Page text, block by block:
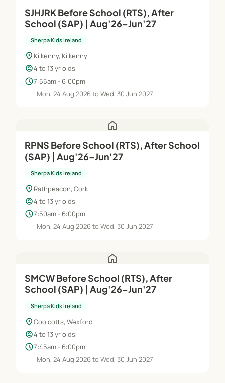
SJHJRK Before School (RTS), After
School (SAP) | Aug'26–Jun'27
Sherpa Kids Ireland
location_on Kilkenny, Kilkenny
child_care4 to 13 yr olds
schedule7:55am - 6:00pm
Mon, 24 Aug 2026 to Wed, 30 Jun 2027
home
RPNS Before School (RTS), After School
(SAP) | Aug'26–Jun'27
Sherpa Kids Ireland
location_on Rathpeacon, Cork
child_care4 to 13 yr olds
schedule7:50am - 6:00pm
Mon, 24 Aug 2026 to Wed, 30 Jun 2027
home
SMCW Before School (RTS), After
School (SAP) | Aug'26–Jun'27
Sherpa Kids Ireland
location_onCoolcotts, Wexford
child_care4 to 13 yr olds
schedule7:45am - 6:00pm
Mon, 24 Aug 2026 to Wed, 30 Jun 2027